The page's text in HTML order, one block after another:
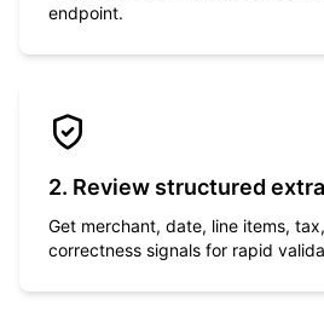
endpoint.
2. Review structured
Get merchant, date, line items,
correctness signals for rapid